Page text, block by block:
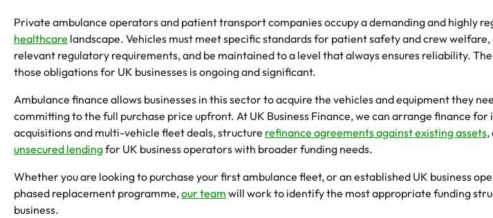
Private ambulance operators and patient transport companies occupy a demanding and highly
healthcare landscape. Vehicles must meet specific standards for patient safety and crew
relevant regulatory requirements, and be maintained to a level that always ensures reliability.
those obligations for UK businesses is ongoing and significant.
Ambulance finance allows businesses in this sector to acquire the vehicles and equipment they
committing to the full purchase price upfront. At UK Business Finance, we can arrange finance for
acquisitions and multi-vehicle fleet deals, structure refinance agreements against existing assets,
unsecured lendingfor UK business operators with broader funding needs.
Whether you are looking to purchase your first ambulance fleet, or an established UK business
phased replacement programme,our team will work to identify the most appropriate funding
business.